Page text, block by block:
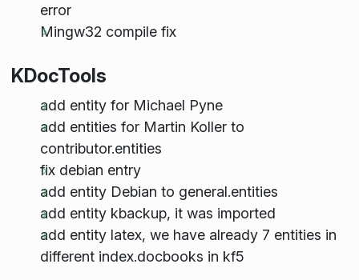
error
Mingw32 compile fix
KDocTools
add entity for Michael Pyne
add entities for Martin Koller to
contributor.entities
fix debian entry
add entity Debian to general.entities
add entity kbackup, it was imported
add entity latex, we have already 7 entities in
different index.docbooks in kf5